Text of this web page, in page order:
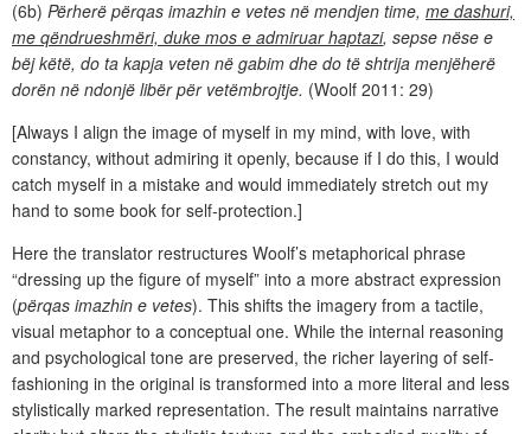
(6b) Përherë përqas imazhin e vetes në mendjen time, me dashuri,
me qëndrueshmëri, duke mos e admiruar haptazi, sepse nëse e
bëj këtë, do ta kapja veten në gabim dhe do të shtrija menjëherë
dorën në ndonjë libër për vetëmbrojtje. (Woolf 2011: 29)
[Always I align the image of myself in my mind, with love, with
constancy, without admiring it openly, because if I do this, I would
catch myself in a mistake and would immediately stretch out my
hand to some book for self-protection.]
Here the translator restructures Woolf’s metaphorical phrase
“dressing up the figure of myself” into a more abstract expression
(përqas imazhin e vetes). This shifts the imagery from a tactile,
visual metaphor to a conceptual one. While the internal reasoning
and psychological tone are preserved, the richer layering of self-
fashioning in the original is transformed into a more literal and less
stylistically marked representation. The result maintains narrative